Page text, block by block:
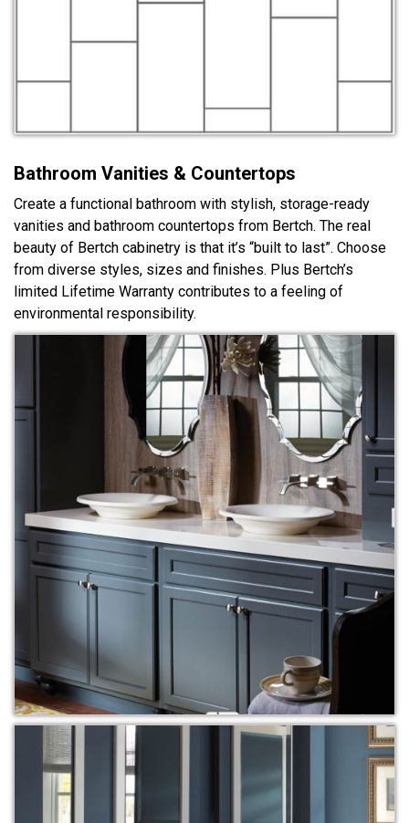
Bathroom Vanities & Countertops
Create a functional bathroom with stylish, storage-ready
vanities and bathroom countertops from Bertch. The real
beauty of Bertch cabinetry is that it’s “built to last”. Choose
from diverse styles, sizes and finishes. Plus Bertch’s
limited Lifetime Warranty contributes to a feeling of
environmental responsibility.